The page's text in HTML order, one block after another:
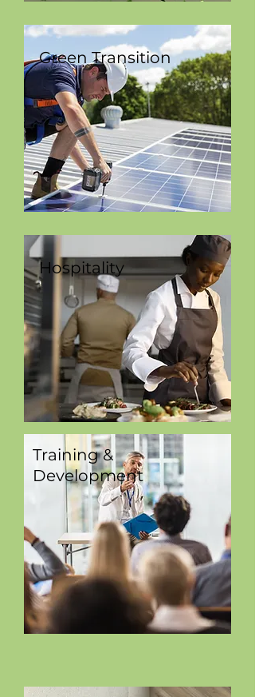
Green Transition
Hospitality
Training &
Development